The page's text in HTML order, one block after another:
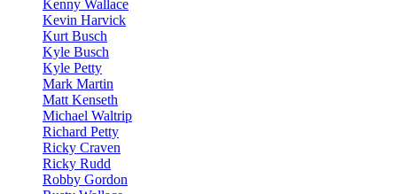
Kenny Wallace
Kevin Harvick
Kurt Busch
Kyle Busch
Kyle Petty
Mark Martin
Matt Kenseth
Michael Waltrip
Richard Petty
Ricky Craven
Ricky Rudd
Robby Gordon